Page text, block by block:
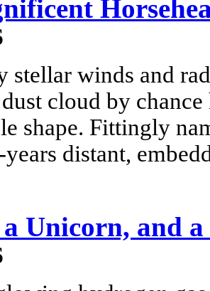
stellar winds and
cloud by chance
shape. Fittingly
distant,
Unicorn, and